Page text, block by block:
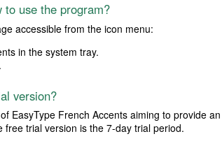
to use the program?
accessible from the icon menu:
in the system tray.
version?
EasyType French Accents aiming to provide
trial version is the 7-day trial period.